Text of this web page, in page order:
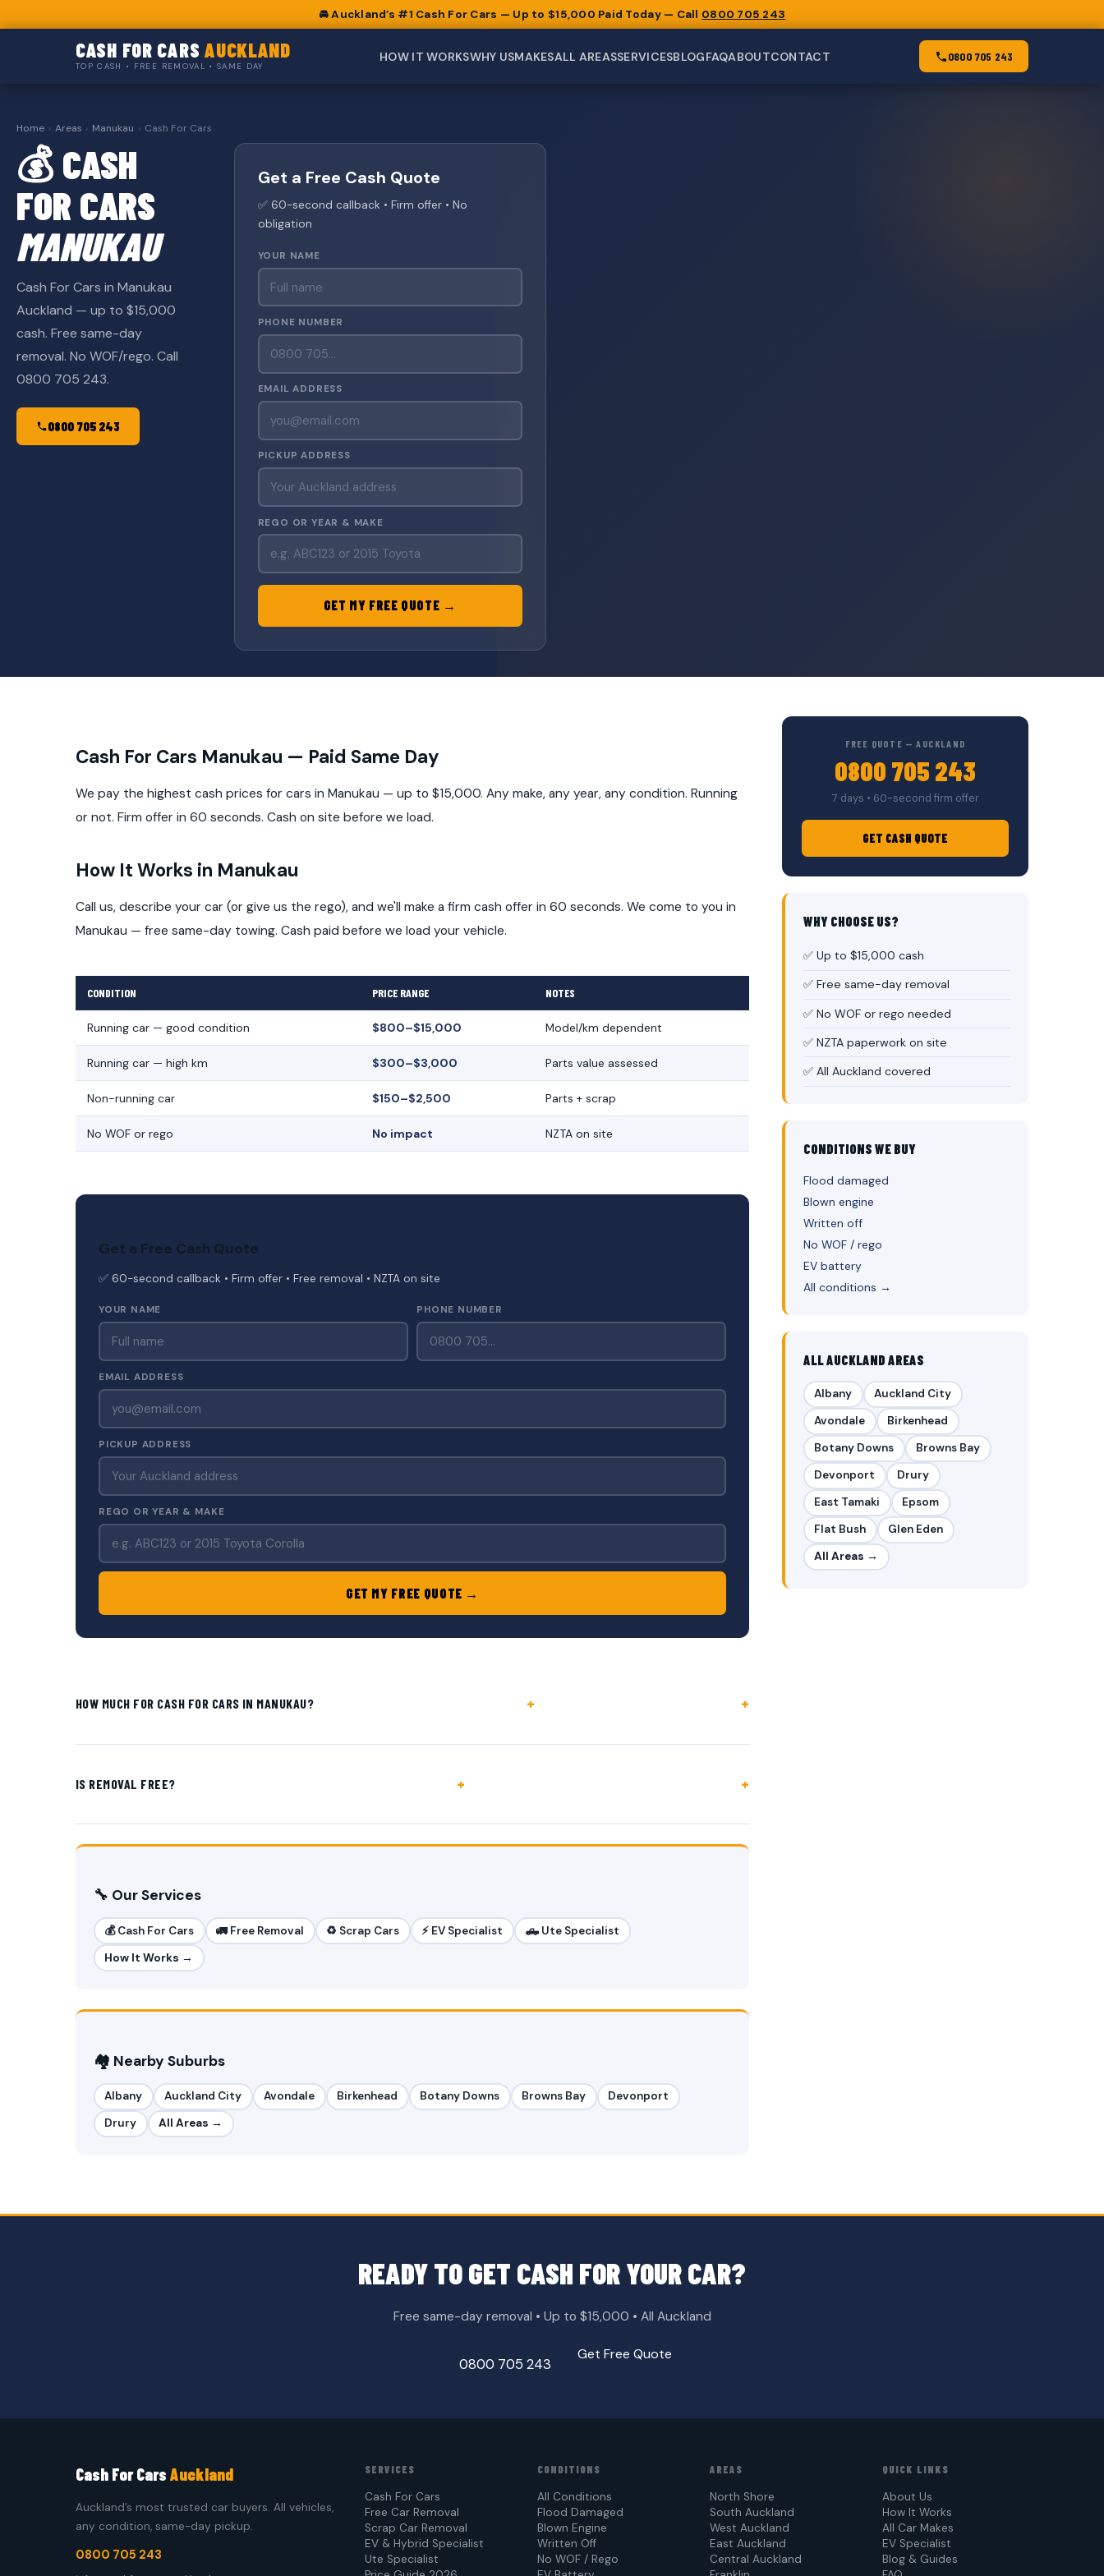
🚘 Auckland’s #1 Cash For Cars — Up to $15,000 Paid Today — Call 0800 705 243
CASH FOR CARSAUCKLAND
TOP CASH • FREE REMOVAL • SAME DAY
HOW IT WORKSWHY USMAKESALL AREASSERVICESBLOGFAQABOUTCONTACT 0800 705 243
Home › Areas › Manukau › Cash For Cars
💰 CASH
FOR CARS
MANUKAU
Cash For Cars in Manukau
Auckland — up to $15,000
cash. Free same-day
removal. No WOF/rego. Call
0800 705 243.
0800 705 243
Get a Free Cash Quote
✅ 60-second callback • Firm offer • No
obligation
YOUR NAME
PHONE NUMBER
EMAIL ADDRESS
PICKUP ADDRESS
REGO OR YEAR & MAKE
GET MY FREE QUOTE →
Cash For Cars Manukau — Paid Same Day
We pay the highest cash prices for cars in Manukau — up to $15,000. Any make, any year, any condition. Running
or not. Firm offer in 60 seconds. Cash on site before we load.
How It Works in Manukau
Call us, describe your car (or give us the rego), and we'll make a firm cash offer in 60 seconds. We come to you in
Manukau — free same-day towing. Cash paid before we load your vehicle.
CONDITION PRICE RANGE NOTES
Running car — good condition $800–$15,000 Model/km dependent
Running car — high km $300–$3,000 Parts value assessed
Non-running car $150–$2,500 Parts + scrap
No WOF or rego No impact NZTA on site
Get a Free Cash Quote
✅ 60-second callback • Firm offer • Free removal • NZTA on site
YOUR NAME PHONE NUMBER
EMAIL ADDRESS
PICKUP ADDRESS
REGO OR YEAR & MAKE
GET MY FREE QUOTE →
HOW MUCH FOR CASH FOR CARS IN MANUKAU? +
IS REMOVAL FREE? +
🔧 Our Services
💰 Cash For Cars 🚛 Free Removal ♻️ Scrap Cars ⚡ EV Specialist
🛻 Ute Specialist
How It Works →
🏘️ Nearby Suburbs
Albany Auckland City Avondale Birkenhead Botany Downs Browns Bay
Devonport
Drury
All Areas →
FREE QUOTE — AUCKLAND
0800 705 243
7 days • 60-second firm offer
GET CASH QUOTE
WHY CHOOSE US?
✅ Up to $15,000 cash
✅ Free same-day removal
✅ No WOF or rego needed
✅ NZTA paperwork on site
✅ All Auckland covered
CONDITIONS WE BUY
Flood damaged
Blown engine
Written off
No WOF / rego
EV battery
All conditions →
ALL AUCKLAND AREAS
Albany
Auckland City
Avondale
Birkenhead
Botany Downs
Browns Bay
Devonport
Drury
East Tamaki
Epsom
Flat Bush
Glen Eden
All Areas →
READY TO GET CASH FOR YOUR CAR?
Free same-day removal • Up to $15,000 • All Auckland
0800 705 243
Get Free Quote
Cash For Cars Auckland
Auckland’s most trusted car buyers. All vehicles,
any condition, same-day pickup.
0800 705 243
SERVICES
Cash For Cars
Free Car Removal
Scrap Car Removal
EV & Hybrid Specialist
Ute Specialist
CONDITIONS
All Conditions
Flood Damaged
Blown Engine
Written Off
No WOF / Rego
AREAS
North Shore
South Auckland
West Auckland
East Auckland
Central Auckland
QUICK LINKS
About Us
How It Works
All Car Makes
EV Specialist
Blog & Guides